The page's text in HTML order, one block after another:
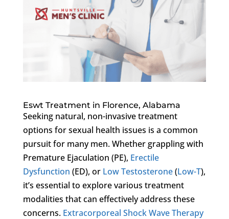
Eswt Treatment in Florence, Alabama
Seeking natural, non-invasive treatment
options for sexual health issues is a common
pursuit for many men. Whether grappling with
Premature Ejaculation (PE), Erectile
Dysfunction (ED), or Low Testosterone(Low-T),
it’s essential to explore various treatment
modalities that can effectively address these
concerns. Extracorporeal Shock Wave Therapy